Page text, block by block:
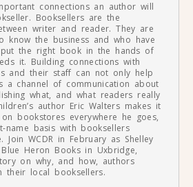
connections an author will
Booksellers are the
writer and reader. They are
know the business and who have
the right book in the hands of
it. Building connections with
and their staff can not only help
a channel of communication about
what, and what readers really
author Eric Walters makes it
bookstores everywhere he goes,
basis with booksellers
Join WCDR in February as Shelley
Heron Books in Uxbridge,
on why, and how, authors
their local booksellers.